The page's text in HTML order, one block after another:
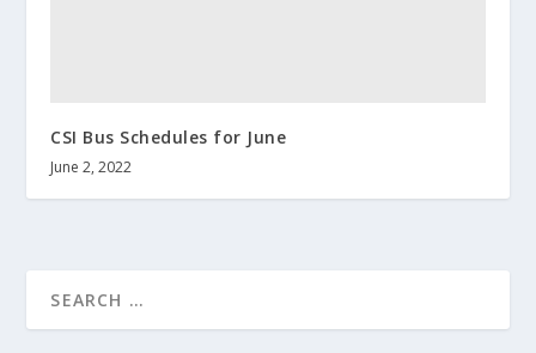
CSI Bus Schedules for June
June 2, 2022